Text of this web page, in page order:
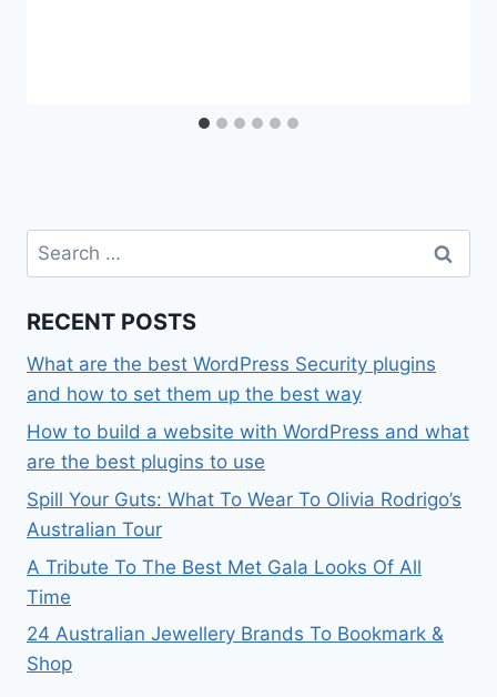
Search
for:
RECENT POSTS
What are the best WordPress Security plugins
and how to set them up the best way
How to build a website with WordPress and what
are the best plugins to use
Spill Your Guts: What To Wear To Olivia Rodrigo’s
Australian Tour
A Tribute To The Best Met Gala Looks Of All
Time
24 Australian Jewellery Brands To Bookmark &
Shop